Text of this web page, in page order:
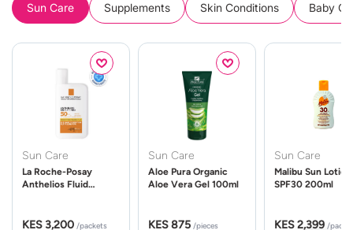
Sun Care Supplements Skin Conditions Baby
Sun Care
La Roche-Posay
Anthelios Fluid
KES 3,200 /packets
Sun Care
Aloe Pura Organic
Aloe Vera Gel 100ml
KES 875 /pieces
Sun Care
Malibu Sun Lotion
SPF30 200ml
KES 2,399 /